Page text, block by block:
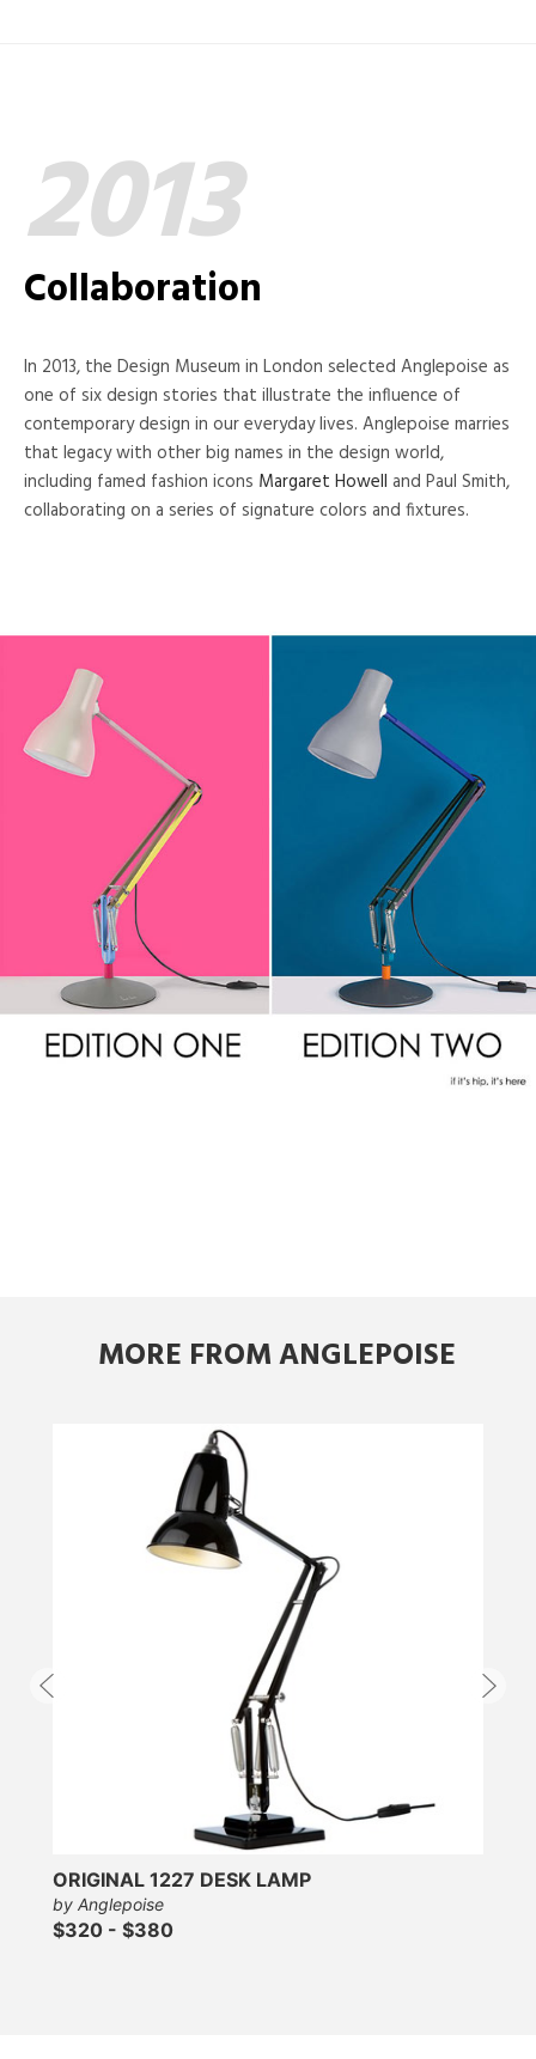
2013
Collaboration
In 2013, the Design Museum in London selected Anglepoise as
one of six design stories that illustrate the influence of
contemporary design in our everyday lives. Anglepoise marries
that legacy with other big names in the design world,
including famed fashion icons Margaret Howell and Paul Smith,
collaborating on a series of signature colors and fixtures.
MORE FROM ANGLEPOISE
ORIGINAL 1227 DESK LAMP
by Anglepoise
$320 - $380